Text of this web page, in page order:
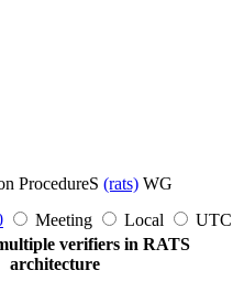
ProcedureS (rats) WG
Meeting Local
UTC
verifiers in RATS
architecture